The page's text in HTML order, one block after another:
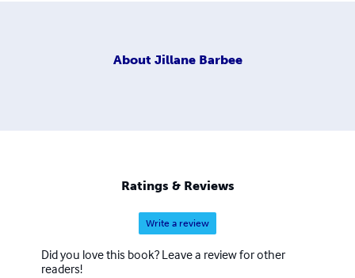
About Jillane Barbee
Ratings & Reviews
Write a review
Did you love this book? Leave a review for other
readers!